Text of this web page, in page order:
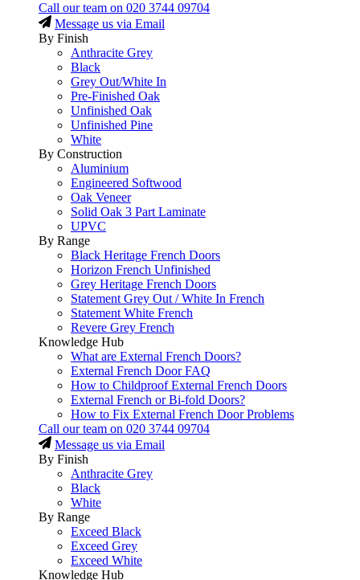
Call our team on 020 3744 09704
Message us via Email
By Finish
Anthracite Grey
Black
Grey Out/White In
Pre-Finished Oak
Unfinished Oak
Unfinished Pine
White
By Construction
Aluminium
Engineered Softwood
Oak Veneer
Solid Oak 3 Part Laminate
UPVC
By Range
Black Heritage French Doors
Horizon French Unfinished
Grey Heritage French Doors
Statement Grey Out / White In French
Statement White French
Revere Grey French
Knowledge Hub
What are External French Doors?
External French Door FAQ
How to Childproof External French Doors
External French or Bi-fold Doors?
How to Fix External French Door Problems
Call our team on 020 3744 09704
Message us via Email
By Finish
Anthracite Grey
Black
White
By Range
Exceed Black
Exceed Grey
Exceed White
Knowledge Hub